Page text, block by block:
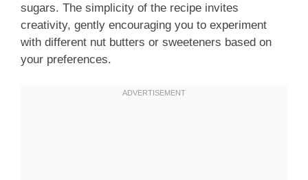
sugars. The simplicity of the recipe invites
creativity, gently encouraging you to experiment
with different nut butters or sweeteners based on
your preferences.